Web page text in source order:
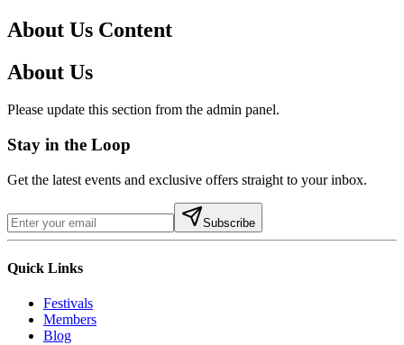
About Us Content
About Us
Please update this section from the admin panel.
Stay in the Loop
Get the latest events and exclusive offers straight to your inbox.
Subscribe
Quick Links
Festivals
Members
Blog